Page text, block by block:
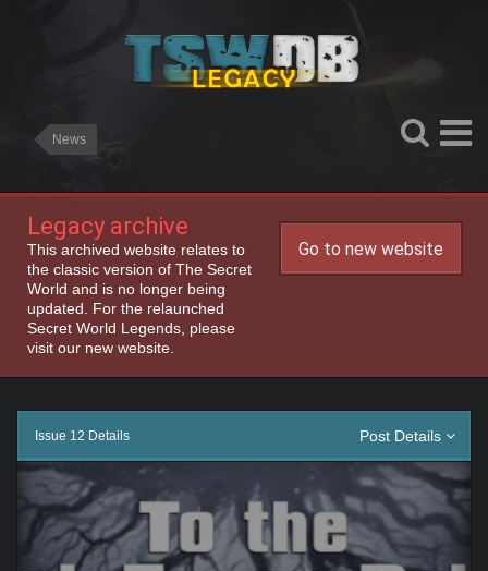
News
Legacy archive
This archived website relates to
the classic version of The Secret
World and is no longer being
updated. For the relaunched
Secret World Legends, please
visit our new website.
Go to new website
Post Details
Issue 12 Details